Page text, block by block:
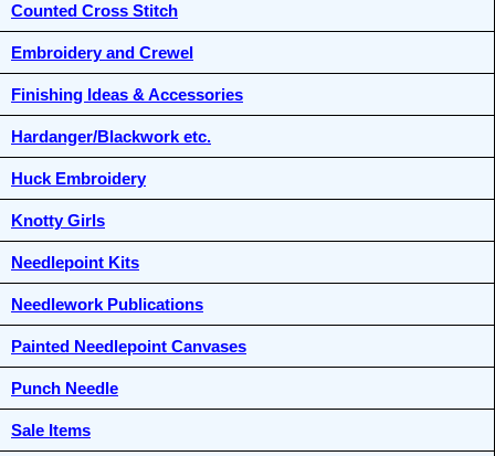
Counted Cross Stitch
Embroidery and Crewel
Finishing Ideas & Accessories
Hardanger/Blackwork etc.
Huck Embroidery
Knotty Girls
Needlepoint Kits
Needlework Publications
Painted Needlepoint Canvases
Punch Needle
Sale Items